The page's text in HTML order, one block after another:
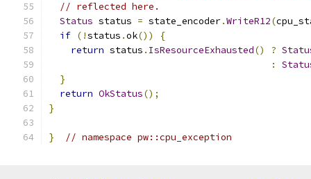
// reflected here.
Status status = state_encoder.WriteR12(
if (!status .ok())
{
return status . IsResourceExhausted() ?
:
}
return OkStatus();
}
} // namespace pw::cpu_exception